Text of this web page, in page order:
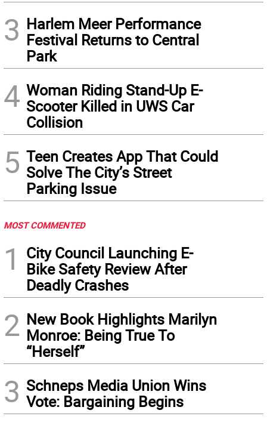
3 Harlem Meer Performance
Festival Returns to Central
Park
4 Woman Riding Stand-Up E-
Scooter Killed in UWS Car
Collision
5 Teen Creates App That Could
Solve The City’s Street
Parking Issue
MOST COMMENTED
1
City Council Launching E-
Bike Safety Review After
Deadly Crashes
2 New Book Highlights Marilyn
Monroe: Being True To
“Herself”
3 Schneps Media Union Wins
Vote: Bargaining Begins